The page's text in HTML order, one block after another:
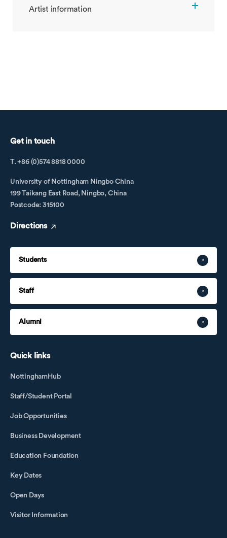
Artist information
Get in touch
T. +86 (0)574 8818 0000
University of Nottingham Ningbo China
199 Taikang East Road, Ningbo, China
Postcode: 315100
Directions
Students
Staff
Alumni
Quick links
NottinghamHub
Staff/Student Portal
Job Opportunities
Business Development
Education Foundation
Key Dates
Open Days
Visitor Information